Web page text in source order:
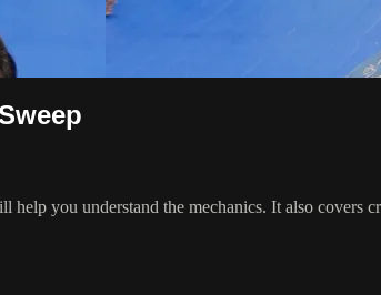
you understand the mechanics. It also covers